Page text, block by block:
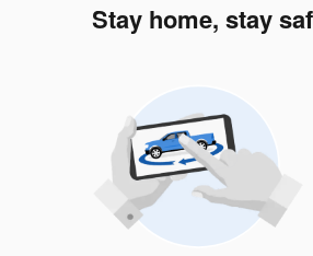
Stay home, stay